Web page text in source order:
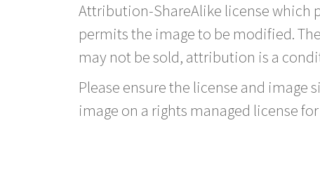
Attribution-ShareAlike license which
permits the image to be modified.
may not be sold, attribution is a
Please ensure the license and image
image on a rights managed license